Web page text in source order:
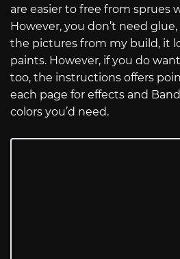
are easier to free from sprues
However, you don’t need glue,
the pictures from my build, it
paints. However, if you do
too, the instructions offers
each page for effects and
colors you’d need.